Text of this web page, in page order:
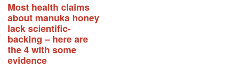
Most health claims
about manuka honey
lack scientific-
backing – here are
the 4 with some
evidence